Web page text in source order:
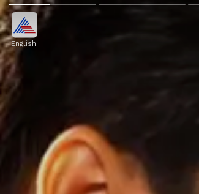
English